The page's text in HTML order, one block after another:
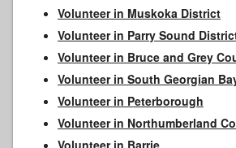
Volunteer in Muskoka District
Volunteer in Parry Sound
Volunteer in Bruce and Grey
Volunteer in South Georgian
Volunteer in Peterborough
Volunteer in Northumberland
Volunteer in Barrie